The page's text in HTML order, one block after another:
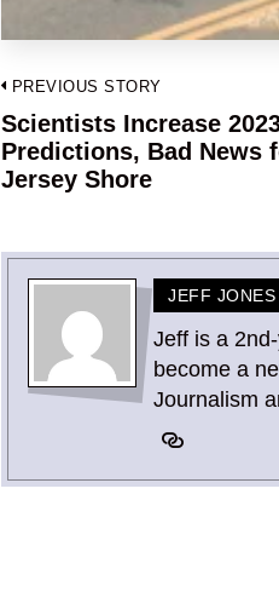
Post
navigation
PREVIOUS STORY
Previous
post:
Scientists Increase
Predictions, Bad News
Jersey Shore
JEFF JONES
Jeff is a
become a
Journalism